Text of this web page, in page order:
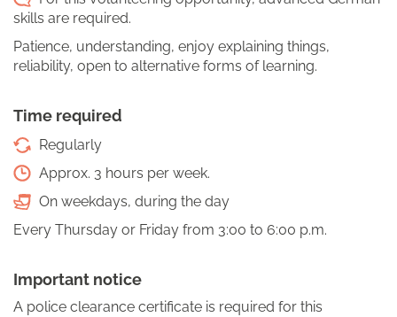
skills are required.
Patience, understanding, enjoy explaining things,
reliability, open to alternative forms of learning.
Time required
Regularly
Approx. 3 hours per week.
On weekdays, during the day
Every Thursday or Friday from 3:00 to 6:00 p.m.
Important notice
A police clearance certificate is required for this